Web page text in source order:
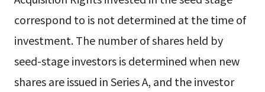
correspond to is not determined at the time of
investment. The number of shares held by
seed-stage investors is determined when new
shares are issued in Series A, and the investor